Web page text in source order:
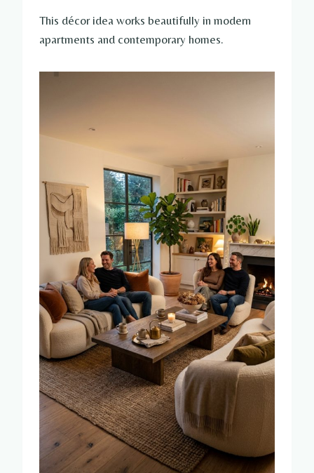
This décor idea works beautifully in modern
apartments and contemporary homes.